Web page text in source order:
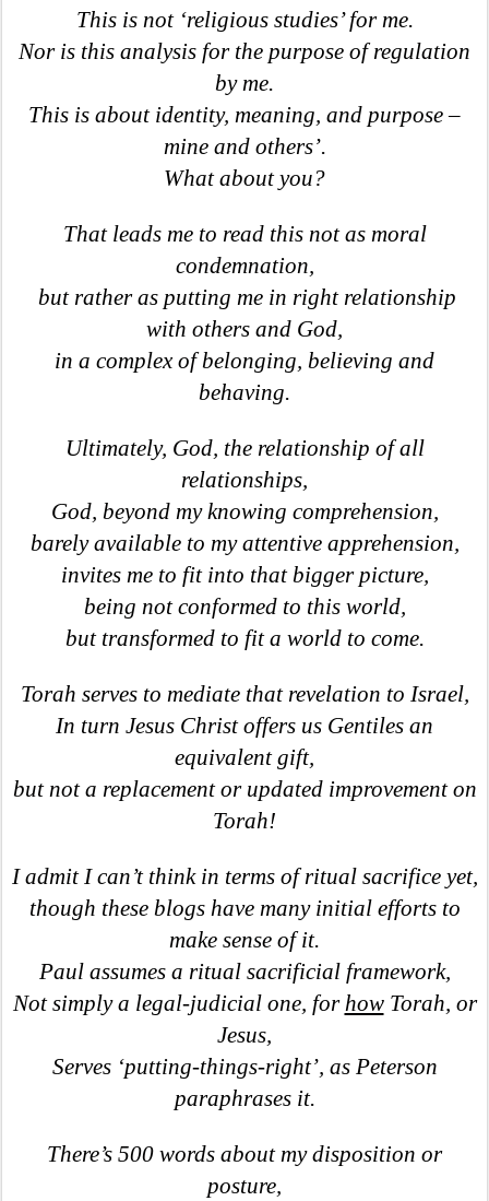
This is not ‘religious studies’ for me.
Nor is this analysis for the purpose of regulation
by me.
This is about identity, meaning, and purpose –
mine and others’.
What about you?
That leads me to read this not as moral
condemnation,
but rather as putting me in right relationship
with others and God,
in a complex of belonging, believing and
behaving.
Ultimately, God, the relationship of all
relationships,
God, beyond my knowing comprehension,
barely available to my attentive apprehension,
invites me to fit into that bigger picture,
being not conformed to this world,
but transformed to fit a world to come.
Torah serves to mediate that revelation to Israel,
In turn Jesus Christ offers us Gentiles an
equivalent gift,
but not a replacement or updated improvement on
Torah!
I admit I can’t think in terms of ritual sacrifice yet,
though these blogs have many initial efforts to
make sense of it.
Paul assumes a ritual sacrificial framework,
Not simply a legal-judicial one, forhowTorah, or
Jesus,
Serves ‘putting-things-right’, as Peterson
paraphrases it.
There’s 500 words about my disposition or
posture,